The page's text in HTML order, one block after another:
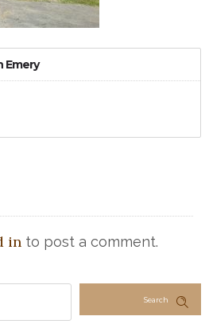
Emery
in to post a comment.
Search